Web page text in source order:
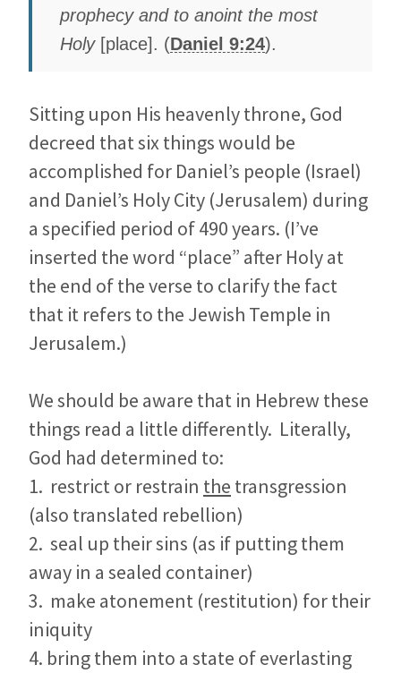
prophecy and to anoint the most
Holy[place]. (Daniel 9:24).
Sitting upon His heavenly throne, God
decreed that six things would be
accomplished for Daniel’s people (Israel)
and Daniel’s Holy City (Jerusalem) during
a specified period of 490 years. (I’ve
inserted the word “place” after Holy at
the end of the verse to clarify the fact
that it refers to the Jewish Temple in
Jerusalem.)
We should be aware that in Hebrew these
things read a little differently. Literally,
God had determined to:
1. restrict or restrain the transgression
(also translated rebellion)
2. seal up their sins (as if putting them
away in a sealed container)
3. make atonement (restitution) for their
iniquity
4. bring them into a state of everlasting